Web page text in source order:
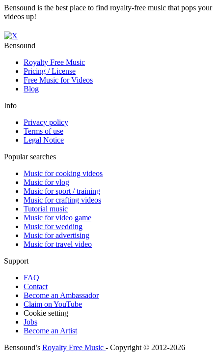
Bensound is the best place to find royalty-free music that pops your
videos up!
Bensound
Royalty Free Music
Pricing / License
Free Music for Videos
Blog
Info
Privacy policy
Terms of use
Legal Notice
Popular searches
Music for cooking videos
Music for vlog
Music for sport / training
Music for crafting videos
Tutorial music
Music for video game
Music for wedding
Music for advertising
Music for travel video
Support
FAQ
Contact
Become an Ambassador
Claim on YouTube
Cookie setting
Jobs
Become an Artist
Bensound’s Royalty Free Music - Copyright © 2012-2026